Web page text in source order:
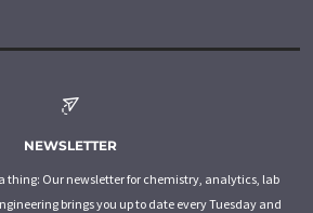
NEWSLETTER
thing: Our newsletter for chemistry, analytics, lab
brings you up to date every Tuesday and